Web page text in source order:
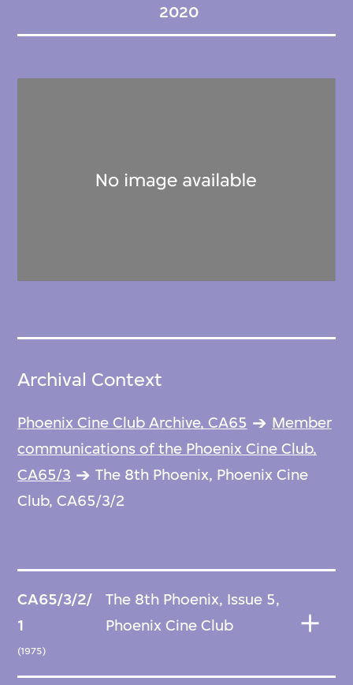
2020
Archival Context
Phoenix Cine Club Archive, CA65
Member
communications of the Phoenix Cine Club,
CA65/3
The 8th Phoenix, Phoenix Cine
Club, CA65/3/2
CA65/3/2/
1
(1975)
The 8th Phoenix, Issue 5,
Phoenix Cine Club